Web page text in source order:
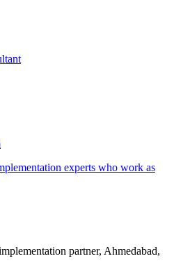
experts who work as
partner, Ahmedabad,